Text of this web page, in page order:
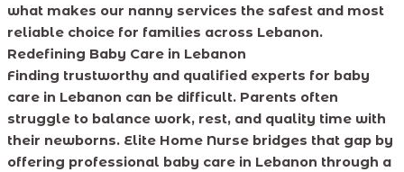
what makes our nanny services the safest and most
reliable choice for families across Lebanon.
Redefining Baby Care in Lebanon
Finding trustworthy and qualified experts for baby
care in Lebanon can be difficult. Parents often
struggle to balance work, rest, and quality time with
their newborns. Elite Home Nurse bridges that gap by
offering professional baby care in Lebanon through a